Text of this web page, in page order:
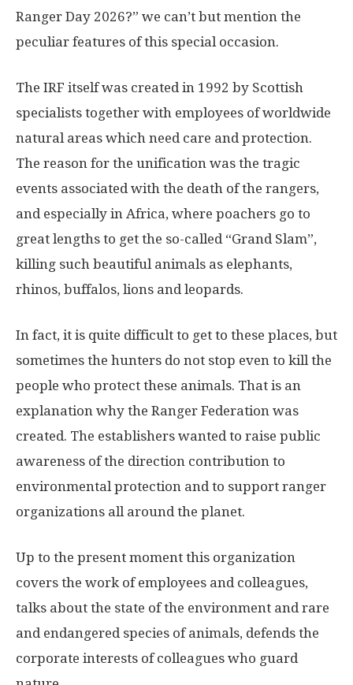
Ranger Day 2026?” we can’t but mention the
peculiar features of this special occasion.
The IRF itself was created in 1992 by Scottish
specialists together with employees of worldwide
natural areas which need care and protection.
The reason for the unification was the tragic
events associated with the death of the rangers,
and especially in Africa, where poachers go to
great lengths to get the so-called “Grand Slam”,
killing such beautiful animals as elephants,
rhinos, buffalos, lions and leopards.
In fact, it is quite difficult to get to these places, but
sometimes the hunters do not stop even to kill the
people who protect these animals. That is an
explanation why the Ranger Federation was
created. The establishers wanted to raise public
awareness of the direction contribution to
environmental protection and to support ranger
organizations all around the planet.
Up to the present moment this organization
covers the work of employees and colleagues,
talks about the state of the environment and rare
and endangered species of animals, defends the
corporate interests of colleagues who guard